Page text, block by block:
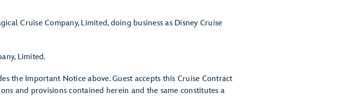
Cruise Company, Limited, doing business as Disney Cruise
Limited.
the Important Notice above. Guest accepts this Cruise Contract
and provisions contained herein and the same constitutes a